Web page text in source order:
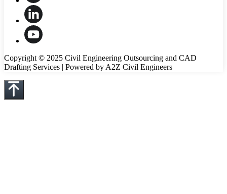
Copyright © 2025 Civil Engineering Outsourcing and CAD
Drafting Services | Powered by A2Z Civil Engineers